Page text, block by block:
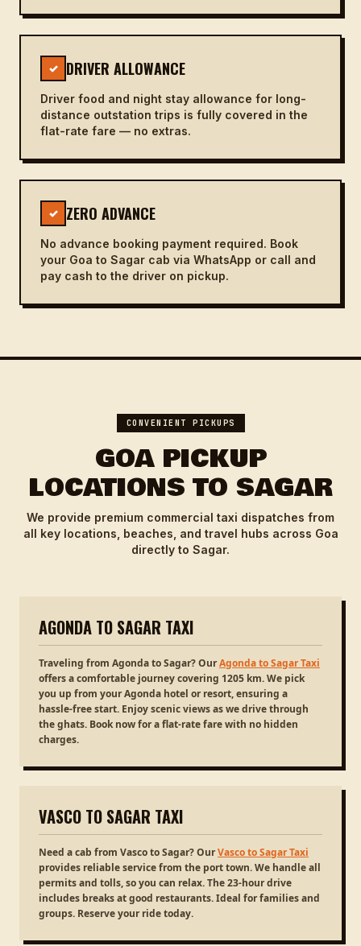
✓ DRIVER ALLOWANCE
Driver food and night stay allowance for long-
distance outstation trips is fully covered in the
flat-rate fare — no extras.
✓ ZERO ADVANCE
No advance booking payment required. Book
your Goa to Sagar cab via WhatsApp or call and
pay cash to the driver on pickup.
CONVENIENT PICKUPS
GOA PICKUP
LOCATIONS TO SAGAR
We provide premium commercial taxi dispatches from
all key locations, beaches, and travel hubs across Goa
directly to Sagar.
AGONDA TO SAGAR TAXI
Traveling from Agonda to Sagar? OurAgonda to Sagar Taxi
offers a comfortable journey covering 1205 km. We pick
you up from your Agonda hotel or resort, ensuring a
hassle-free start. Enjoy scenic views as we drive through
the ghats. Book now for a flat-rate fare with no hidden
charges.
VASCO TO SAGAR TAXI
Need a cab from Vasco to Sagar? OurVasco to Sagar Taxi
provides reliable service from the port town. We handle all
permits and tolls, so you can relax. The 23-hour drive
includes breaks at good restaurants. Ideal for families and
groups. Reserve your ride today.